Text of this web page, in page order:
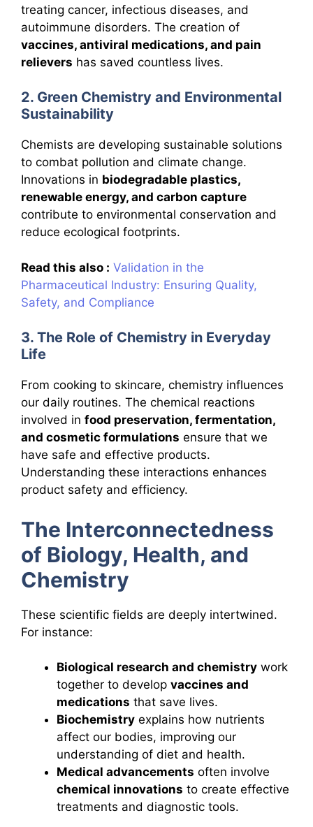
treating cancer, infectious diseases, and
autoimmune disorders. The creation of
vaccines, antiviral medications, and pain
relievers has saved countless lives.
2. Green Chemistry and Environmental
Sustainability
Chemists are developing sustainable solutions
to combat pollution and climate change.
Innovations in biodegradable plastics,
renewable energy, and carbon capture
contribute to environmental conservation and
reduce ecological footprints.
Read this also : Validation in the
Pharmaceutical Industry: Ensuring Quality,
Safety, and Compliance
3. The Role of Chemistry in Everyday
Life
From cooking to skincare, chemistry influences
our daily routines. The chemical reactions
involved in food preservation, fermentation,
and cosmetic formulations ensure that we
have safe and effective products.
Understanding these interactions enhances
product safety and efficiency.
The Interconnectedness
of Biology, Health, and
Chemistry
These scientific fields are deeply intertwined.
For instance:
Biological research and chemistry work
together to develop vaccines and
medications that save lives.
Biochemistry explains how nutrients
affect our bodies, improving our
understanding of diet and health.
Medical advancements often involve
chemical innovations to create effective
treatments and diagnostic tools.